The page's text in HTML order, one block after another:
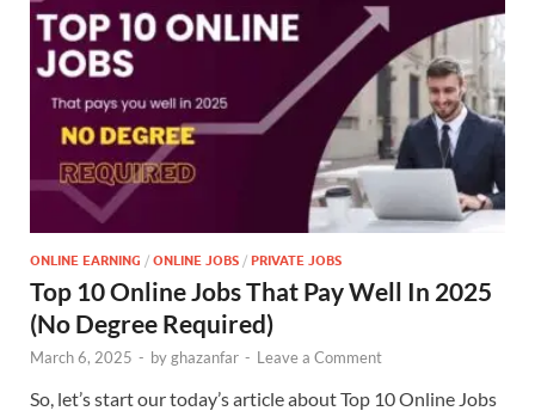
ONLINE EARNING / ONLINE JOBS / PRIVATE JOBS
Top 10 Online Jobs That Pay Well In 2025
(No Degree Required)
March 6, 2025 - byghazanfar - Leave a Comment
So, let’s start our today’s article about Top 10 Online Jobs